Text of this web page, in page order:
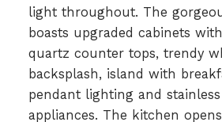
light throughout. The
boasts upgraded cabinets
quartz counter tops, trendy
backsplash, island with
pendant lighting and
appliances. The kitchen